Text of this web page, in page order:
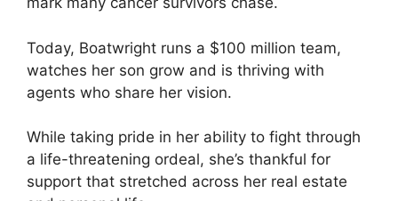
Today, Boatwright runs a $100 million team,
watches her son grow and is thriving with
agents who share her vision.
While taking pride in her ability to fight through
a life-threatening ordeal, she’s thankful for
support that stretched across her real estate